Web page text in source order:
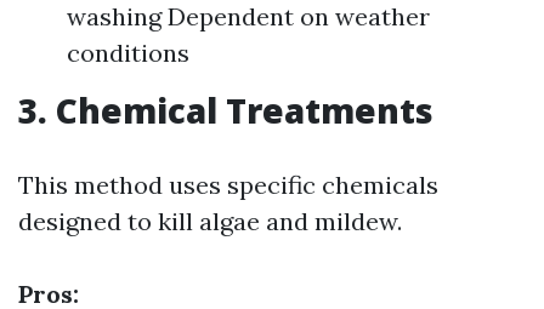
washing Dependent on weather
conditions
3. Chemical Treatments
This method uses specific chemicals
designed to kill algae and mildew.
Pros: